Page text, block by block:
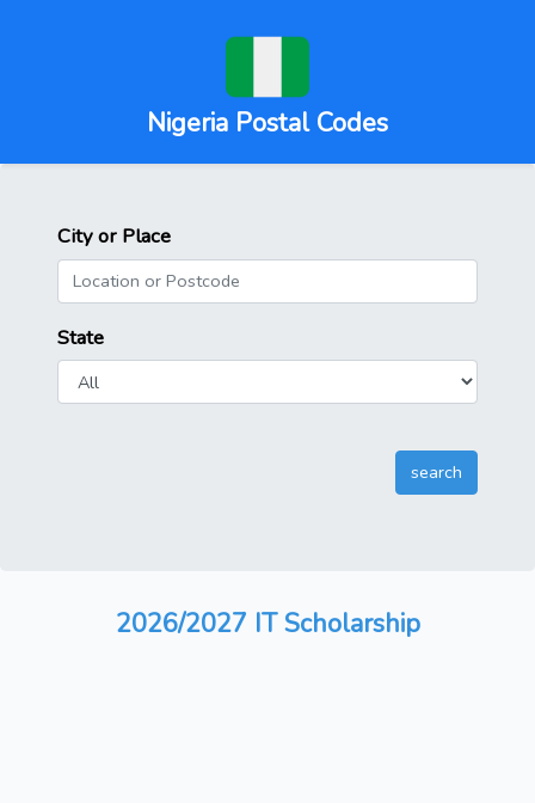
Nigeria Postal Codes
City or Place
State
2026/2027 IT Scholarship